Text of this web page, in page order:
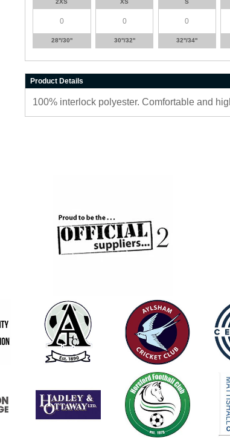
2XS
28''/30''
XS
30''/32''
S
32''/34''
Product Details
100% interlock polyester. Comfortable and